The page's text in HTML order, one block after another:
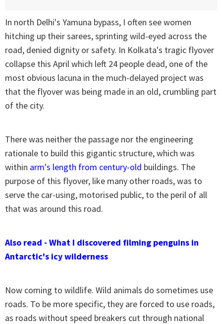
In north Delhi's Yamuna bypass, I often see women
hitching up their sarees, sprinting wild-eyed across the
road, denied dignity or safety. In Kolkata's tragic flyover
collapse this April which left 24 people dead, one of the
most obvious lacuna in the much-delayed project was
that the flyover was being made in an old, crumbling part
of the city.
There was neither the passage nor the engineering
rationale to build this gigantic structure, which was
within arm's length from century-old buildings. The
purpose of this flyover, like many other roads, was to
serve the car-using, motorised public, to the peril of all
that was around this road.
Also read - What I discovered filming penguins in
Antarctic's icy wilderness
Now coming to wildlife. Wild animals do sometimes use
roads. To be more specific, they are forced to use roads,
as roads without speed breakers cut through national